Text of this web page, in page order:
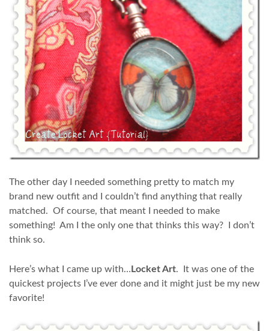
The other day I needed something pretty to match my
brand new outfit and I couldn’t find anything that really
matched. Of course, that meant I needed to make
something! Am I the only one that thinks this way? I don’t
think so.
Here’s what I came up with… Locket Art. It was one of the
quickest projects I’ve ever done and it might just be my new
favorite!